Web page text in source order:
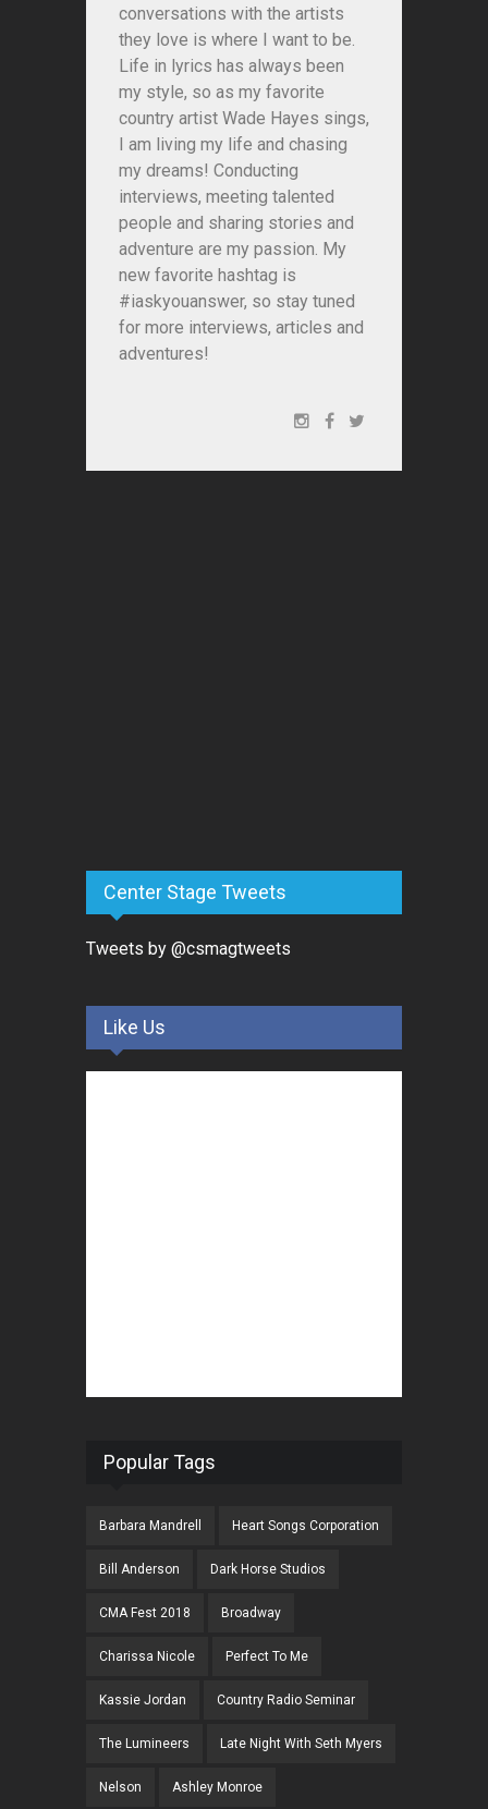
conversations with the artists
they love is where I want to be.
Life in lyrics has always been
my style, so as my favorite
country artist Wade Hayes sings,
I am living my life and chasing
my dreams! Conducting
interviews, meeting talented
people and sharing stories and
adventure are my passion. My
new favorite hashtag is
#iaskyouanswer, so stay tuned
for more interviews, articles and
adventures!
Center Stage Tweets
Tweets by @csmagtweets
Like Us
Popular Tags
Barbara Mandrell Heart Songs Corporation
Bill Anderson Dark Horse Studios
CMA Fest 2018 Broadway
Charissa Nicole Perfect To Me
Kassie Jordan Country Radio Seminar
The Lumineers Late Night With Seth Myers
Nelson Ashley Monroe